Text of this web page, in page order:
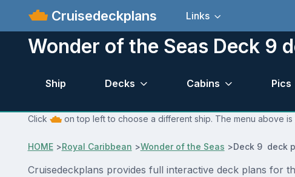
Cruisedeckplans Links
Wonder of the Seas Deck 9
Ship Decks Cabins Pics
Click on top left to choose a different ship. The menu above
HOME>Royal Caribbean >Wonder of the Seas >Deck 9 deck
Cruisedeckplans provides full interactive deck plans for